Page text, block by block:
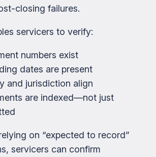
closing failures.
servicers to verify:
numbers exist
dates are present
and jurisdiction align
are indexed—not just
on “expected to record”
servicers can confirm